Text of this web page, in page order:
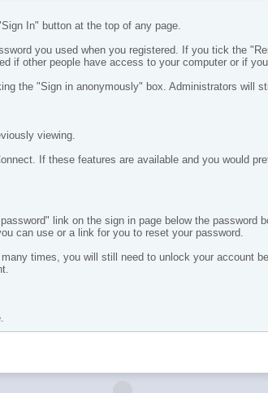
In" button at the top of any page.
you used when you registered. If you tick the
if other people have access to your computer or if
the "Sign in anonymously" box. Administrators will
viewing.
If these features are available and you would
link on the sign in page below the password
can use or a link for you to reset your password.
times, you will still need to unlock your account